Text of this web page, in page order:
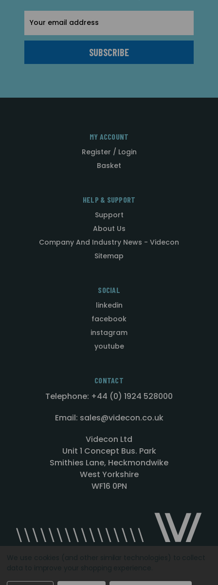
Address
MY ACCOUNT
Register / Login
Basket
HELP & SUPPORT
Support
About Us
Company And Industry News - Videcon
Sitemap
SOCIAL
linkedin
facebook
instagram
youtube
CONTACT
Telephone: +44 (0) 1924 528000
Email: sales@videcon.co.uk
Videcon Ltd
Unit 1 Concept Bus. Park
Smithies Lane, Heckmondwike
West Yorkshire
WF16 0PN
Designed by Agency51.comCopyright © 2026Videcon